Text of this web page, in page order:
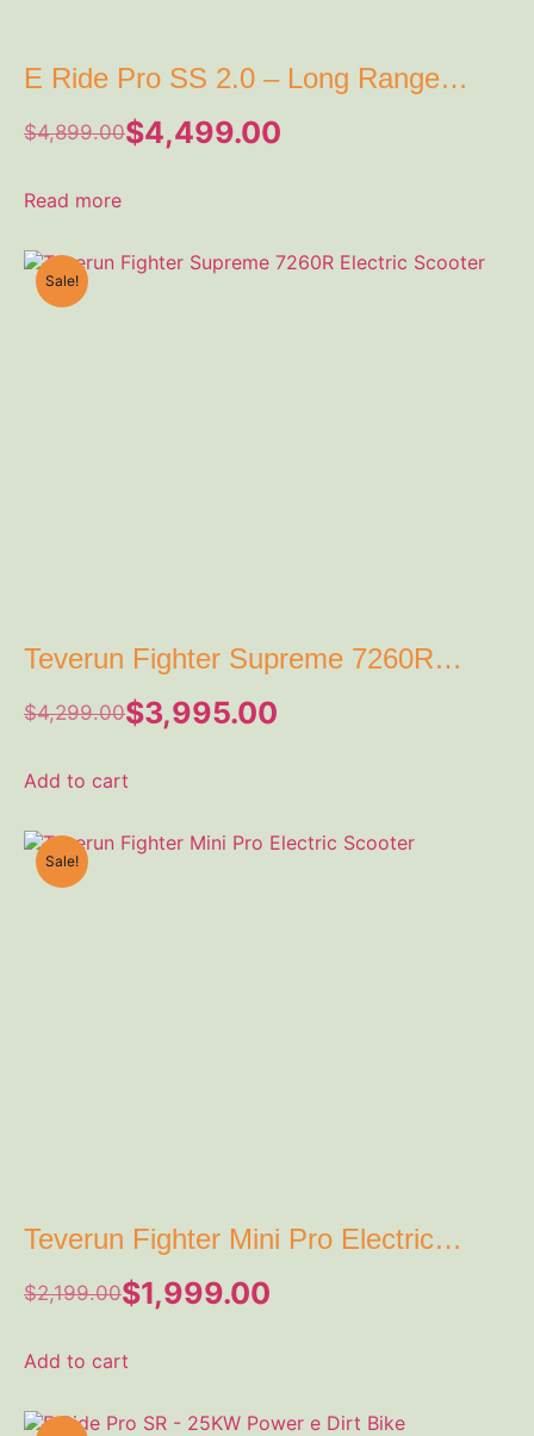
E Ride Pro SS 2.0 – Long Range
Electric Dirt EBike 72V
$4,899.00$4,499.00
Read more
Sale!
Teverun Fighter Supreme 7260R
Electric Scooter
$4,299.00$3,995.00
Add to cart
Sale!
Teverun Fighter Mini Pro Electric
Scooter
$2,199.00$1,999.00
Add to cart